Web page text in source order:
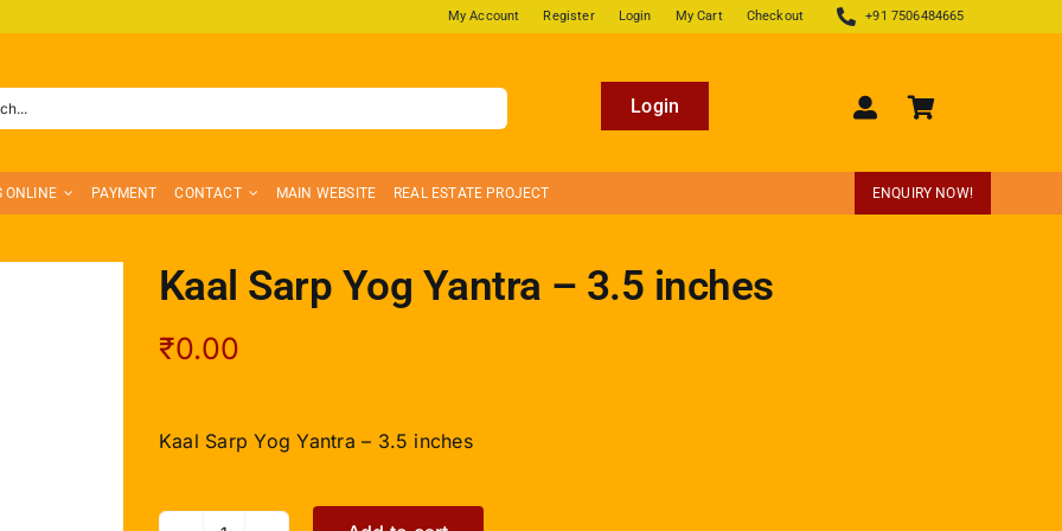
My Account Register Login My Cart Checkout +91 7506484665
Login
ONLINE PAYMENT CONTACT MAIN WEBSITE REAL ESTATE PROJECT ENQUIRY NOW!
Kaal Sarp Yog Yantra – 3.5 inches
₹0.00
Kaal Sarp Yog Yantra – 3.5 inches